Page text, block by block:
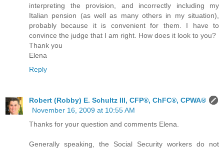
interpreting the provision, and incorrectly including my
Italian pension (as well as many others in my situation),
probably because it is convenient for them. I have to
convince the judge that I am right. How does it look to you?
Thank you
Elena
Reply
Robert (Robby) E. Schultz III, CFP®, ChFC®, CPWA®
November 16, 2009 at 10:55 AM
Thanks for your question and comments Elena.
Generally speaking, the Social Security workers do not